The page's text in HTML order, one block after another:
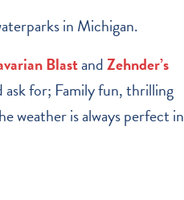
in Michigan.
BlastandZehnder’s
for; Family fun, thrilling
weather is always perfect in